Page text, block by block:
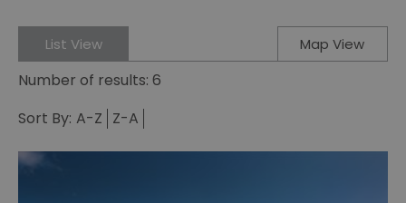
List View Map View
Number of results: 6
Sort By: A-Z Z-A